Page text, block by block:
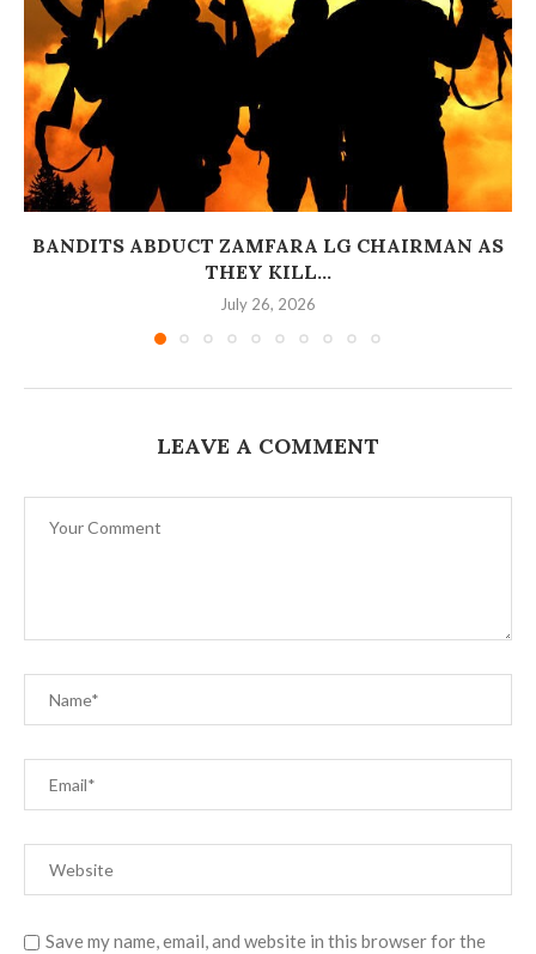
BANDITS ABDUCT ZAMFARA LG CHAIRMAN AS
THEY KILL...
July 26, 2026
LEAVE A COMMENT
Save my name, email, and website in this browser for the